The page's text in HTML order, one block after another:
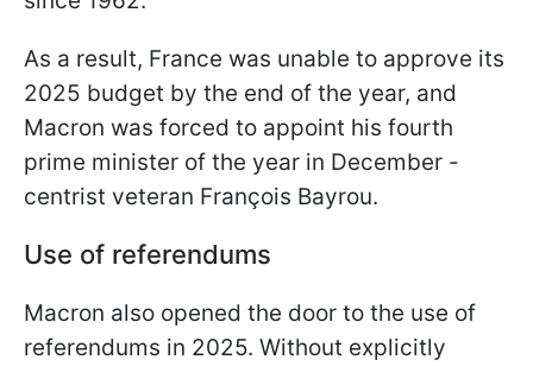
As a result, France was unable to approve its
2025 budget by the end of the year, and
Macron was forced to appoint his fourth
prime minister of the year in December -
centrist veteran François Bayrou.
Use of referendums
Macron also opened the door to the use of
referendums in 2025. Without explicitly